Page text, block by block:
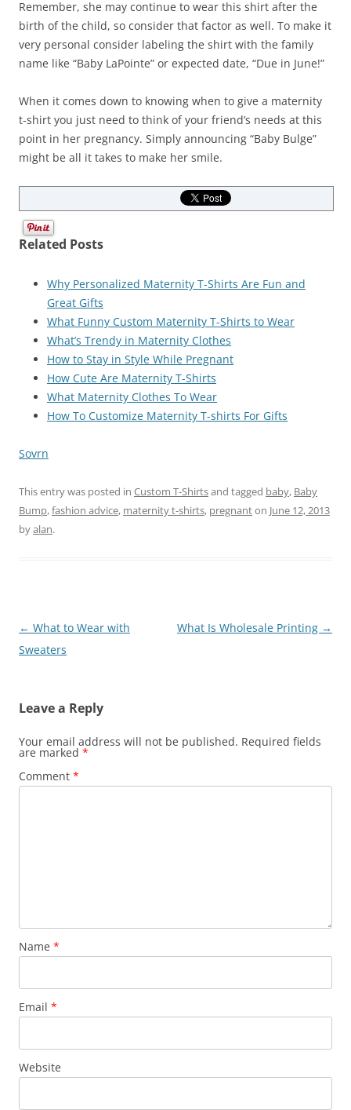
Remember, she may continue to wear this shirt after the
birth of the child, so consider that factor as well. To make it
very personal consider labeling the shirt with the family
name like “Baby LaPointe” or expected date, “Due in June!”
When it comes down to knowing when to give a maternity
t-shirt you just need to think of your friend’s needs at this
point in her pregnancy. Simply announcing “Baby Bulge”
might be all it takes to make her smile.
Related Posts
Why Personalized Maternity T-Shirts Are Fun and
Great Gifts
What Funny Custom Maternity T-Shirts to Wear
What’s Trendy in Maternity Clothes
How to Stay in Style While Pregnant
How Cute Are Maternity T-Shirts
What Maternity Clothes To Wear
How To Customize Maternity T-shirts For Gifts
Sovrn
This entry was posted in Custom T-Shirtsand tagged baby, Baby
Bump,fashion advice, maternity t-shirts, pregnanton June 12, 2013
byalan.
Post
navigation
← What to Wear with
Sweaters
What Is Wholesale Printing →
Leave a Reply
Your email address will not be published. Required fields
are marked *
Comment *
Name *
Email *
Website